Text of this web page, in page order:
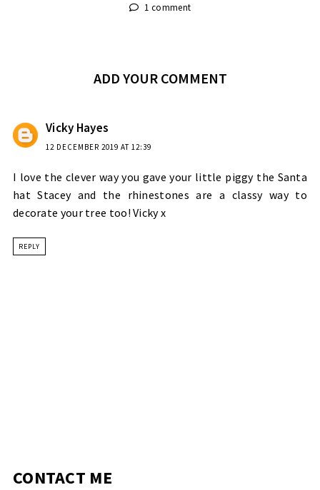
1 comment
ADD YOUR COMMENT
Vicky Hayes
12 DECEMBER 2019 AT 12:39
I love the clever way you gave your little piggy the Santa
hat Stacey and the rhinestones are a classy way to
decorate your tree too! Vicky x
REPLY
CONTACT ME